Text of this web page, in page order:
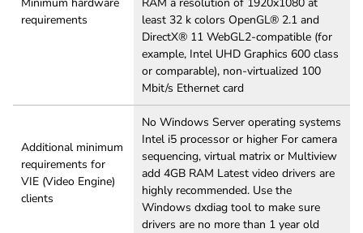
requirements
least 32 k colors OpenGL® 2.1 and
DirectX® 11 WebGL2-compatible (for
example, Intel UHD Graphics 600 class
or comparable), non-virtualized 100
Mbit/s Ethernet card
Additional minimum
requirements for
VIE (Video Engine)
clients
No Windows Server operating systems
Intel i5 processor or higher For camera
sequencing, virtual matrix or Multiview
add 4GB RAM Latest video drivers are
highly recommended. Use the
Windows dxdiag tool to make sure
drivers are no more than 1 year old